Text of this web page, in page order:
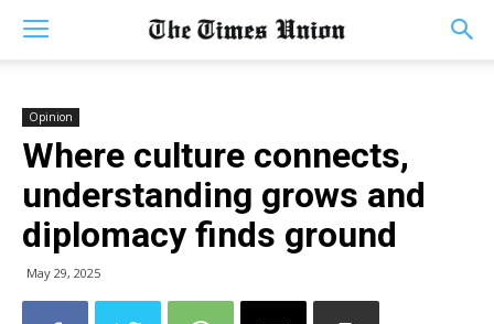
Opinion
Where culture connects,
understanding grows and
diplomacy finds ground
May 29, 2025